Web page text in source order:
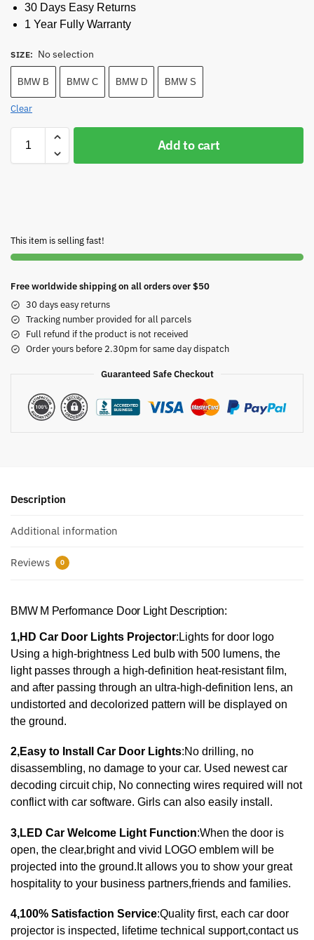
30 Days Easy Returns
1 Year Fully Warranty
SIZE: No selection
BMW B BMW C BMW D BMW S
Clear
Add to cart
This item is selling fast!
Free worldwide shipping on all orders over $50
30 days easy returns
Tracking number provided for all parcels
Full refund if the product is not received
Order yours before 2.30pm for same day dispatch
Guaranteed Safe Checkout
Description
Additional information
Reviews 0
BMW M Performance Door Light Description:
1,HD Car Door Lights Projector:Lights for door logo
Using a high-brightness Led bulb with 500 lumens, the
light passes through a high-definition heat-resistant film,
and after passing through an ultra-high-definition lens, an
undistorted and decolorized pattern will be displayed on
the ground.
2,Easy to Install Car Door Lights:No drilling, no
disassembling, no damage to your car. Used newest car
decoding circuit chip, No connecting wires required will not
conflict with car software. Girls can also easily install.
3,LED Car Welcome Light Function:When the door is
open, the clear,bright and vivid LOGO emblem will be
projected into the ground.It allows you to show your great
hospitality to your business partners,friends and families.
4,100% Satisfaction Service:Quality first, each car door
projector is inspected, lifetime technical support,contact us